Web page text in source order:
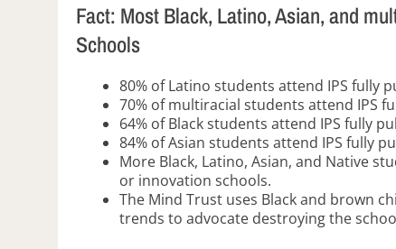
Fact: Most Black, Latino, Asian, and
Schools
80% of Latino students attend IPS fully
70% of multiracial students attend IPS
64% of Black students attend IPS fully
84% of Asian students attend IPS fully
More Black, Latino, Asian, and Native
or innovation schools.
The Mind Trust uses Black and brown
trends to advocate destroying the